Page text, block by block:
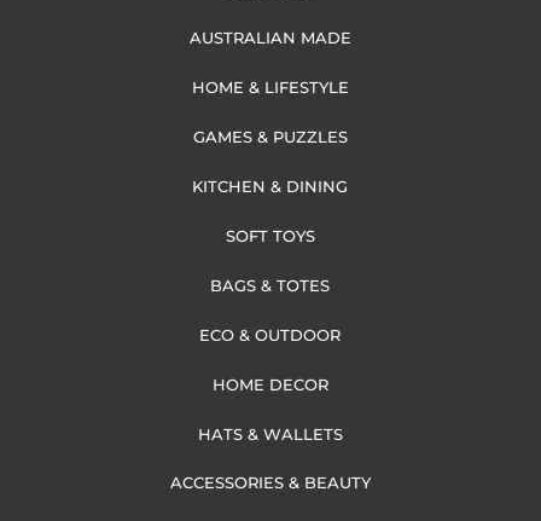
AUSTRALIAN MADE
HOME & LIFESTYLE
GAMES & PUZZLES
KITCHEN & DINING
SOFT TOYS
BAGS & TOTES
ECO & OUTDOOR
HOME DECOR
HATS & WALLETS
ACCESSORIES & BEAUTY